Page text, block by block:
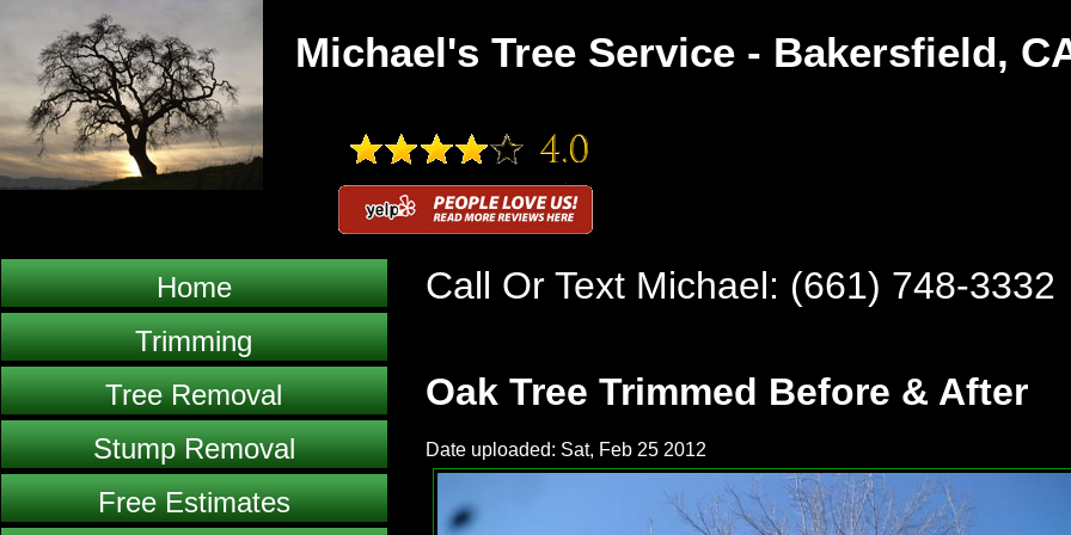
Michael's Tree Service - Bakersfield,
Home
Trimming
Tree Removal
Stump Removal
Free Estimates
Call Or Text Michael: (661) 748-3332
Oak Tree Trimmed Before & After
Date uploaded: Sat, Feb 25 2012